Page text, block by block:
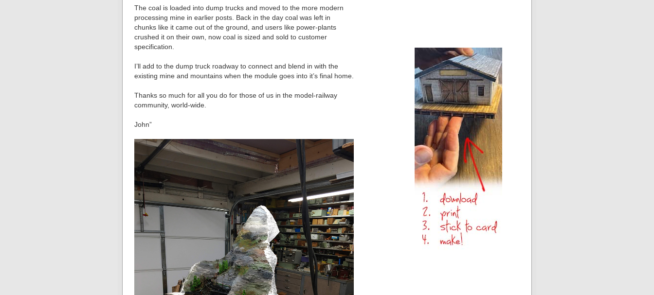
The coal is loaded into dump trucks and moved to the more modern
processing mine in earlier posts. Back in the day coal was left in
chunks like it came out of the ground, and users like power-plants
crushed it on their own, now coal is sized and sold to customer
specification.
I’ll add to the dump truck roadway to connect and blend in with the
existing mine and mountains when the module goes into it’s final home.
Thanks so much for all you do for those of us in the model-railway
community, world-wide.
John”